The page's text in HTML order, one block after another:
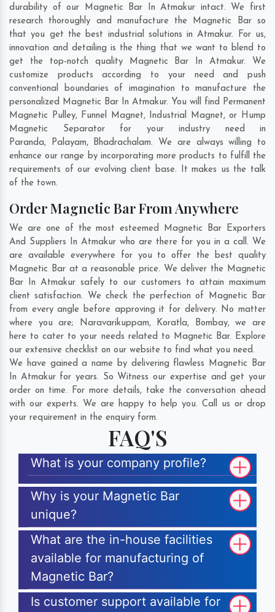
durability of our Magnetic Bar In Atmakur intact. We first
research thoroughly and manufacture the Magnetic Bar so
that you get the best industrial solutions in Atmakur. For us,
innovation and detailing is the thing that we want to blend to
get the top-notch quality Magnetic Bar In Atmakur. We
customize products according to your need and push
conventional boundaries of imagination to manufacture the
personalized Magnetic Bar In Atmakur. You will find Permanent
Magnetic Pulley, Funnel Magnet, Industrial Magnet, or Hump
Magnetic Separator for your industry need in
Paranda, Palayam, Bhadrachalam. We are always willing to
enhance our range by incorporating more products to fulfill the
requirements of our evolving client base. It makes us the talk
of the town.
Order Magnetic Bar From Anywhere
We are one of the most esteemed Magnetic Bar Exporters
And Suppliers In Atmakur who are there for you in a call. We
are available everywhere for you to offer the best quality
Magnetic Bar at a reasonable price. We deliver the Magnetic
Bar In Atmakur safely to our customers to attain maximum
client satisfaction. We check the perfection of Magnetic Bar
from every angle before approving it for delivery. No matter
where you are; Naravarikuppam, Koratla, Bombay, we are
here to cater to your needs related to Magnetic Bar. Explore
our extensive checklist on our website to find what you need.
We have gained a name by delivering flawless Magnetic Bar
In Atmakur for years. So Witness our expertise and get your
order on time. For more details, take the conversation ahead
with our experts. We are happy to help you. Call us or drop
your requirement in the enquiry form.
FAQ'S
What is your company profile?
Why is your Magnetic Bar
unique?
What are the in-house facilities
available for manufacturing of
Magnetic Bar?
Is customer support available for